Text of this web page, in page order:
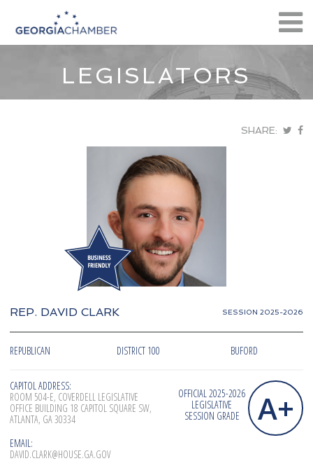
LEGISLATORS
SHARE:
REP. DAVID CLARK SESSION 2025-2026
REPUBLICAN DISTRICT 100 BUFORD
CAPITOL ADDRESS:
ROOM 504-E, COVERDELL LEGISLATIVE
OFFICE BUILDING 18 CAPITOL SQUARE SW,
ATLANTA, GA 30334
EMAIL:
DAVID.CLARK@HOUSE.GA.GOV
OFFICIAL 2025-2026
LEGISLATIVE
SESSION GRADE
A+